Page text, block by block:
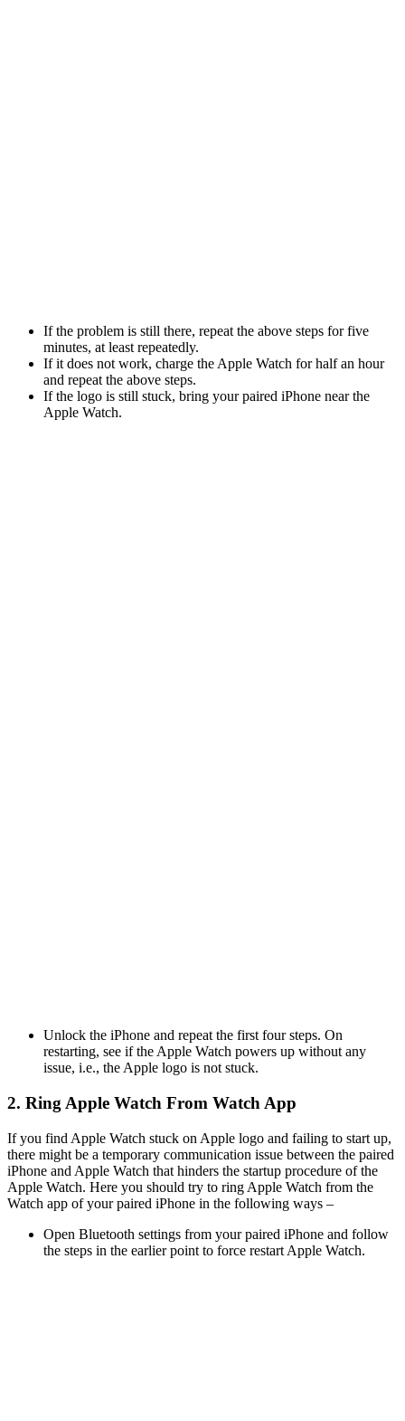
If the problem is still there, repeat the above steps for five
minutes, at least repeatedly.
If it does not work, charge the Apple Watch for half an hour
and repeat the above steps.
If the logo is still stuck, bring your paired iPhone near the
Apple Watch.
Unlock the iPhone and repeat the first four steps. On
restarting, see if the Apple Watch powers up without any
issue, i.e., the Apple logo is not stuck.
2. Ring Apple Watch From Watch App
If you find Apple Watch stuck on Apple logo and failing to start up,
there might be a temporary communication issue between the paired
iPhone and Apple Watch that hinders the startup procedure of the
Apple Watch. Here you should try to ring Apple Watch from the
Watch app of your paired iPhone in the following ways –
Open Bluetooth settings from your paired iPhone and follow
the steps in the earlier point to force restart Apple Watch.